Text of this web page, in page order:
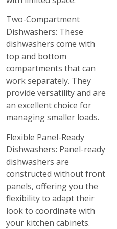
Two-Compartment
Dishwashers: These
dishwashers come with
top and bottom
compartments that can
work separately. They
provide versatility and are
an excellent choice for
managing smaller loads.
Flexible Panel-Ready
Dishwashers: Panel-ready
dishwashers are
constructed without front
panels, offering you the
flexibility to adapt their
look to coordinate with
your kitchen cabinets.